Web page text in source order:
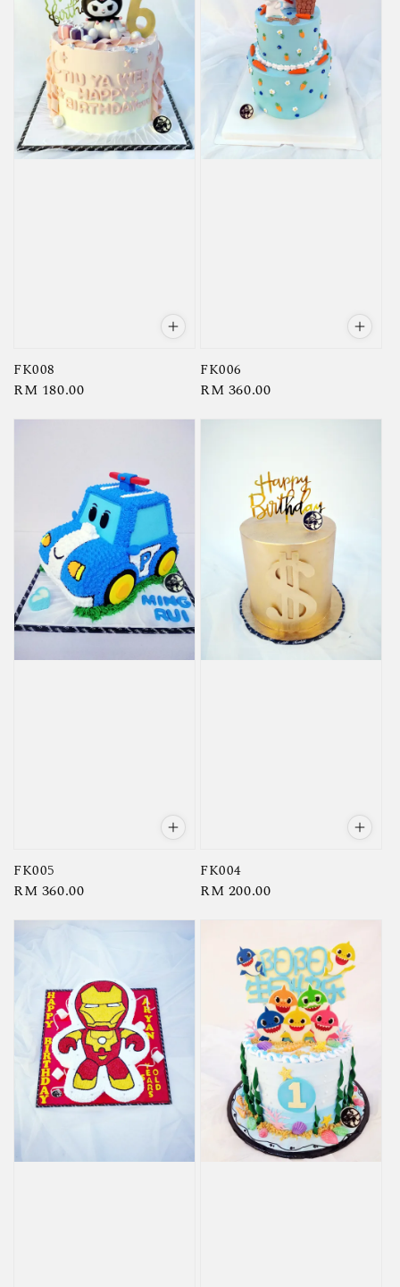
FK008
Regular
RM 180.00
FK006
Regular
RM 360.00
FK005
Regular
RM 360.00
FK004
Regular
RM 200.00